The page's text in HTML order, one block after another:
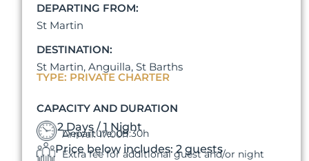
DEPARTING FROM:
St Martin
DESTINATION:
St Martin, Anguilla, St Barths
TYPE: PRIVATE CHARTER
CAPACITY AND DURATION
2 Days / 1 Night
Departure: 09:30h
Arrival: 17:00h
Price below includes: 2 guests
Extra fee for additional guest and/or night